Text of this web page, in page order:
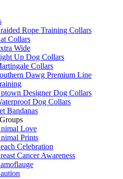
Rope Training Collars
Collars
Wide
Up Dog Collars
Collars
Dawg Premium Line
Designer Dog Collars
Dog Collars
Bandanas
Love
Prints
Celebration
Cancer Awareness